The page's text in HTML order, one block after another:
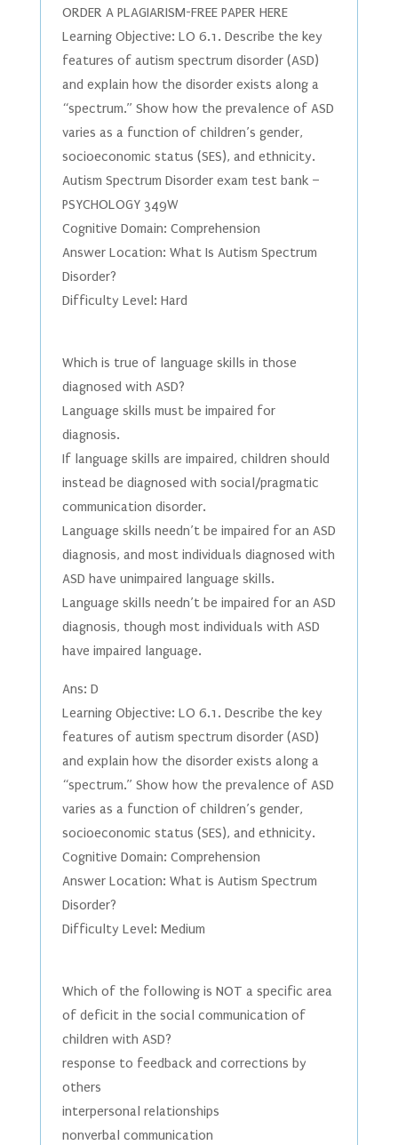
ORDER A PLAGIARISM-FREE PAPER HERE
Learning Objective: LO 6.1. Describe the key
features of autism spectrum disorder (ASD)
and explain how the disorder exists along a
“spectrum.” Show how the prevalence of ASD
varies as a function of children’s gender,
socioeconomic status (SES), and ethnicity.
Autism Spectrum Disorder exam test bank –
PSYCHOLOGY 349W
Cognitive Domain: Comprehension
Answer Location: What Is Autism Spectrum
Disorder?
Difficulty Level: Hard
Which is true of language skills in those
diagnosed with ASD?
Language skills must be impaired for
diagnosis.
If language skills are impaired, children should
instead be diagnosed with social/pragmatic
communication disorder.
Language skills needn’t be impaired for an ASD
diagnosis, and most individuals diagnosed with
ASD have unimpaired language skills.
Language skills needn’t be impaired for an ASD
diagnosis, though most individuals with ASD
have impaired language.
Ans: D
Learning Objective: LO 6.1. Describe the key
features of autism spectrum disorder (ASD)
and explain how the disorder exists along a
“spectrum.” Show how the prevalence of ASD
varies as a function of children’s gender,
socioeconomic status (SES), and ethnicity.
Cognitive Domain: Comprehension
Answer Location: What is Autism Spectrum
Disorder?
Difficulty Level: Medium
Which of the following is NOT a specific area
of deficit in the social communication of
children with ASD?
response to feedback and corrections by
others
interpersonal relationships
nonverbal communication